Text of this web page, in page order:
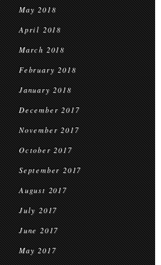
May 2018
April 2018
March 2018
February 2018
January 2018
December 2017
November 2017
October 2017
September 2017
August 2017
July 2017
June 2017
May 2017